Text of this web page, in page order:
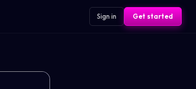
Sign in Get started